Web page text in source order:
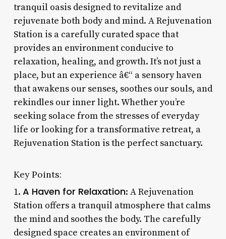
tranquil oasis designed to revitalize and
rejuvenate both body and mind. A Rejuvenation
Station is a carefully curated space that
provides an environment conducive to
relaxation, healing, and growth. It’s not just a
place, but an experience â€“ a sensory haven
that awakens our senses, soothes our souls, and
rekindles our inner light. Whether you’re
seeking solace from the stresses of everyday
life or looking for a transformative retreat, a
Rejuvenation Station is the perfect sanctuary.
Key Points:
1. A Haven for Relaxation: A Rejuvenation
Station offers a tranquil atmosphere that calms
the mind and soothes the body. The carefully
designed space creates an environment of